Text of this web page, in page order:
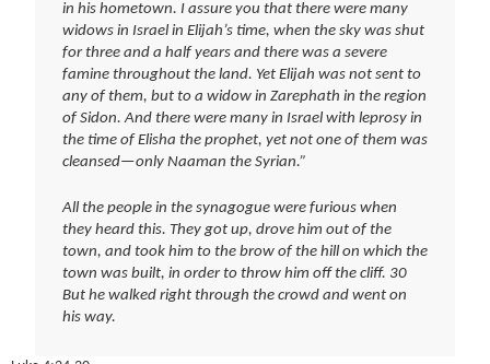
in his hometown. I assure you that there were many
widows in Israel in Elijah’s time, when the sky was shut
for three and a half years and there was a severe
famine throughout the land. Yet Elijah was not sent to
any of them, but to a widow in Zarephath in the region
of Sidon. And there were many in Israel with leprosy in
the time of Elisha the prophet, yet not one of them was
cleansed—only Naaman the Syrian.”
All the people in the synagogue were furious when
they heard this. They got up, drove him out of the
town, and took him to the brow of the hill on which the
town was built, in order to throw him off the cliff. 30
But he walked right through the crowd and went on
his way.